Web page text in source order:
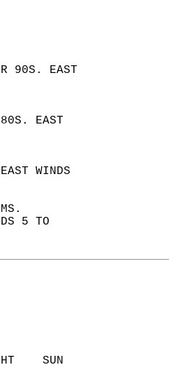
90S. EAST
80S. EAST
EAST WINDS
5 TO
SAT NIGHT    SUN